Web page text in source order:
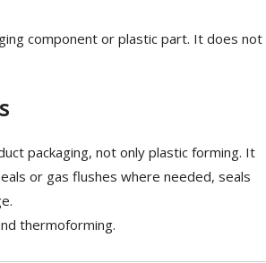
component or plastic part. It does not
packaging, not only plastic forming. It
or gas flushes where needed, seals
thermoforming.